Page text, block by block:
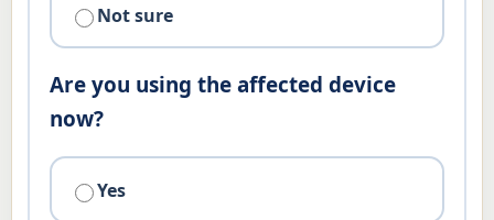
Not sure
Are you using the affected device
now?
Yes